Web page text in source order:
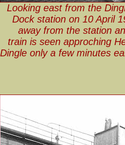
Looking east from the
Dock station on 10 April
away from the station
train is seen approching
Dingle only a few minutes